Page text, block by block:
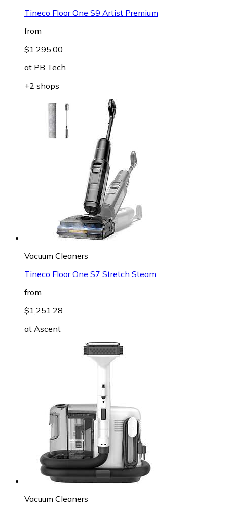
Tineco Floor One S9 Artist Premium
from
$1,295.00
at PB Tech
+2 shops
Vacuum Cleaners
Tineco Floor One S7 Stretch Steam
from
$1,251.28
at Ascent
Vacuum Cleaners